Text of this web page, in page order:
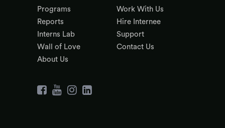
Programs
Reports
Interns Lab
Wall of Love
About Us
Work With Us
Hire Internee
Support
Contact Us